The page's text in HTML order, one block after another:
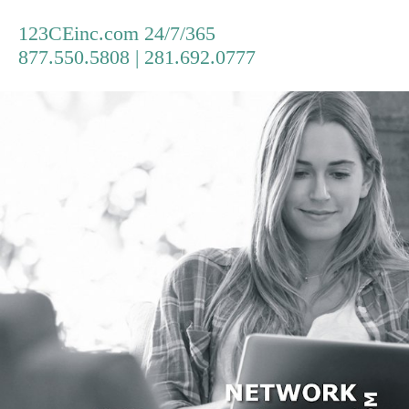
123CEinc.com 24/7/365
877.550.5808 | 281.692.0777